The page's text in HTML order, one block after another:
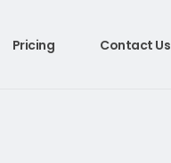
Pricing Contact Us